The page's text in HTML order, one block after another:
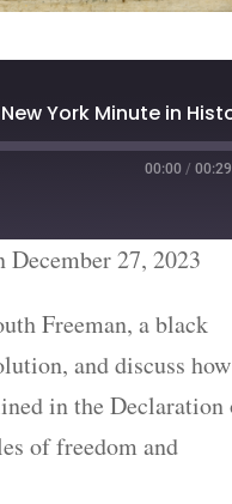
00:00 /
December 27, 2023
Freeman, a black
and discuss how
in the Declaration
of freedom and